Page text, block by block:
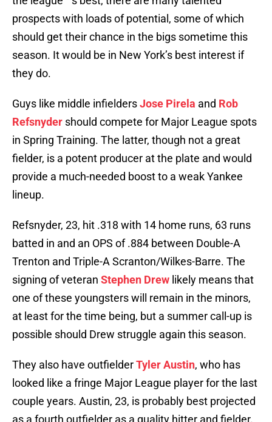
prospects with loads of potential, some of which
should get their chance in the bigs sometime this
season. It would be in New York’s best interest if
they do.
Guys like middle infieldersJose Pirela and Rob
Refsnyder should compete for Major League spots
in Spring Training. The latter, though not a great
fielder, is a potent producer at the plate and would
provide a much-needed boost to a weak Yankee
lineup.
Refsnyder, 23, hit .318 with 14 home runs, 63 runs
batted in and an OPS of .884 between Double-A
Trenton and Triple-A Scranton/Wilkes-Barre. The
signing of veteran Stephen Drew likely means that
one of these youngsters will remain in the minors,
at least for the time being, but a summer call-up is
possible should Drew struggle again this season.
They also have outfielderTyler Austin, who has
looked like a fringe Major League player for the last
couple years. Austin, 23, is probably best projected
as a fourth outfielder as a quality hitter and fielder.